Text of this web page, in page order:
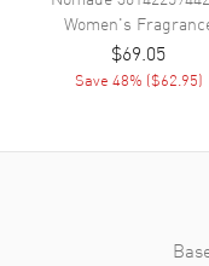
Women's
$69.05
Save 48% ($62.95)